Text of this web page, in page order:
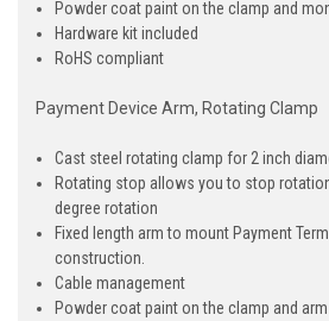
Powder coat paint on the clamp and
Hardware kit included
RoHS compliant
Payment Device Arm, Rotating Clamp
Cast steel rotating clamp for 2 inch
Rotating stop allows you to stop
degree rotation
Fixed length arm to mount Payment
construction.
Cable management
Powder coat paint on the clamp and arm